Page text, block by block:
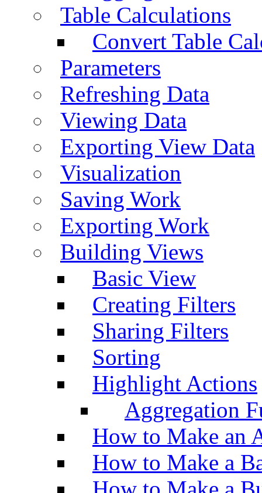
Table Calculations
Convert Table
Parameters
Refreshing Data
Viewing Data
Exporting View Data
Visualization
Saving Work
Exporting Work
Building Views
Basic View
Creating Filters
Sharing Filters
Sorting
Highlight Actions
Aggregation
How to Make an
How to Make a